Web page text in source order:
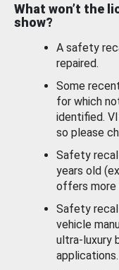
What won’t the
show?
A safety
repaired.
Some
for which
identified.
so please
Safety
years old
offers more
Safety
vehicle
ultra-luxury
applications.